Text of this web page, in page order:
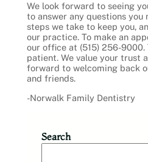
We look forward to seeing
to answer any questions you
steps we take to keep you,
our practice. To make an
our office at (515) 256-
patient. We value your trust
forward to welcoming back
and friends.
-Norwalk Family Dentistry
Search